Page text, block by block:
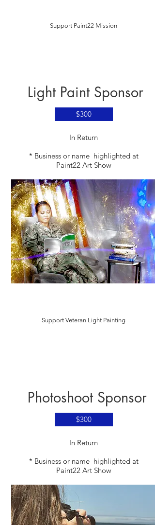
Support Paint22 Mission
Light Paint Sponsor
$300
​In Return
* Business or name highlighted at
Paint22 Art Show
Support Veteran Light Painting
Photoshoot Sponsor
$300
​In Return
* Business or name highlighted at
Paint22 Art Show